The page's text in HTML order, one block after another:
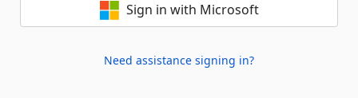
Sign in with Microsoft
Need assistance signing in?